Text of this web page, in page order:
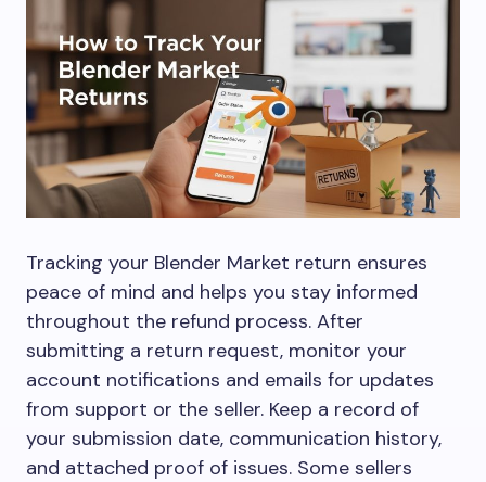
Tracking your Blender Market return ensures
peace of mind and helps you stay informed
throughout the refund process. After
submitting a return request, monitor your
account notifications and emails for updates
from support or the seller. Keep a record of
your submission date, communication history,
and attached proof of issues. Some sellers